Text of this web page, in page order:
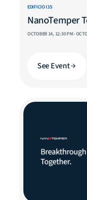
EDIFICIO I3S
NanoTemper
OCTOBER 14, 12:30 PM -
See Event